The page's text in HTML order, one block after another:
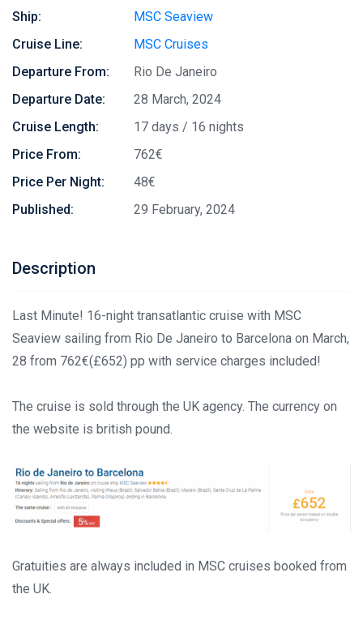
Ship:
MSC Seaview
Cruise Line:
MSC Cruises
Departure From:
Rio De Janeiro
Departure Date:
28 March, 2024
Cruise Length:
17 days / 16 nights
Price From:
762€
Price Per Night:
48€
Published:
29 February, 2024
Description
Last Minute! 16-night transatlantic cruise with MSC
Seaview sailing from Rio De Janeiro to Barcelona on March,
28 from 762€(£652) pp with service charges included!
The cruise is sold through the UK agency. The currency on
the website is british pound.
Gratuities are always included in MSC cruises booked from
the UK.